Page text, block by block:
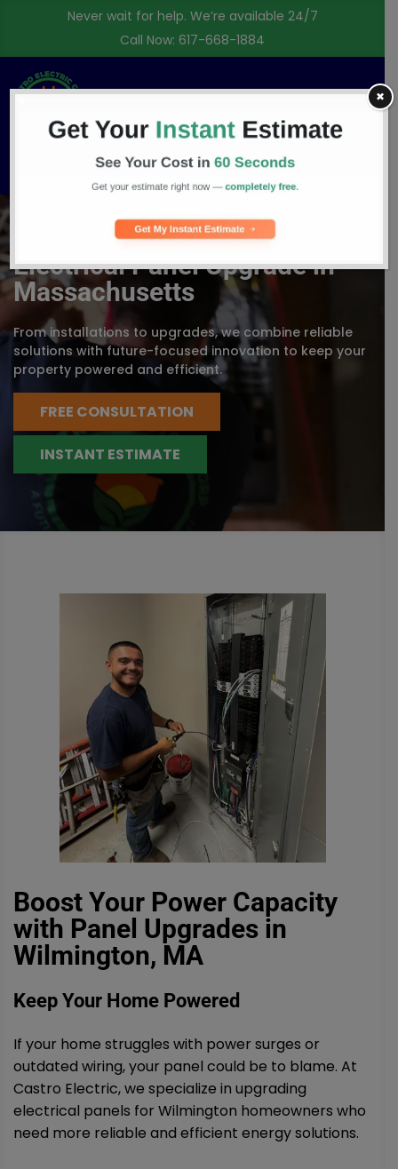
Never wait for help. We’re available 24/7
Call Now: 617-668-1884
Free Consultation
Electrical Panel Upgrade in
Massachusetts
From installations to upgrades, we combine reliable
solutions with future-focused innovation to keep your
property powered and efficient.
FREE CONSULTATION
INSTANT ESTIMATE
Boost Your Power Capacity
with Panel Upgrades in
Wilmington, MA
Keep Your Home Powered
If your home struggles with power surges or
outdated wiring, your panel could be to blame. At
Castro Electric, we specialize in upgrading
electrical panels for Wilmington homeowners who
need more reliable and efficient energy solutions.
✖